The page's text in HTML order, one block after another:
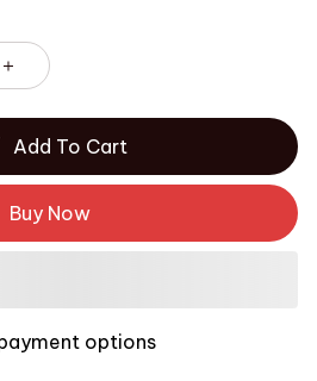
Add To Cart
Buy Now
options